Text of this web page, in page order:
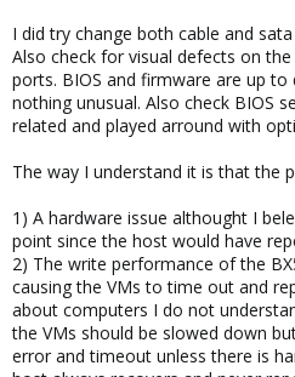
I did try change both cable and
Also check for visual defects on
ports. BIOS and firmware are up
nothing unusual. Also check BIOS
related and played arround with
The way I understand it is that the
1) A hardware issue althought I
point since the host would have
2) The write performance of the
causing the VMs to time out and
about computers I do not
the VMs should be slowed down
error and timeout unless there is